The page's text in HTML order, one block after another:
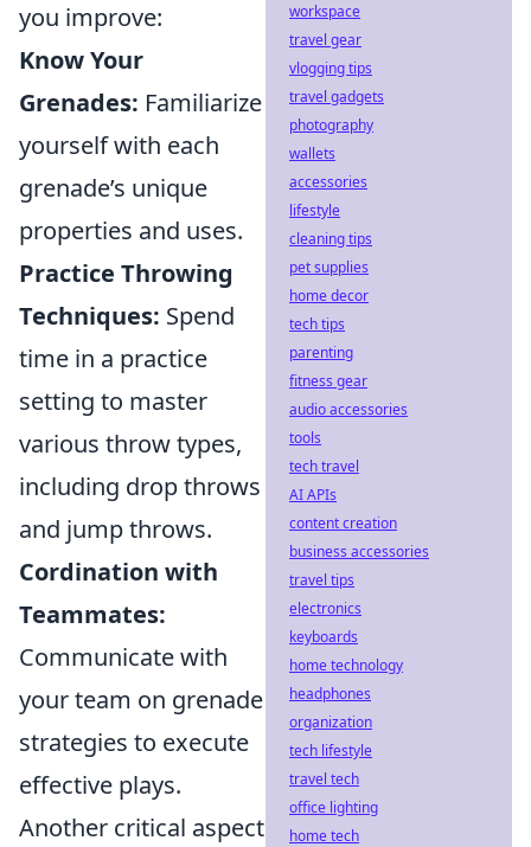
you improve:
Know Your
Grenades: Familiarize
yourself with each
grenade’s unique
properties and uses.
Practice Throwing
Techniques: Spend
time in a practice
setting to master
various throw types,
including drop throws
and jump throws.
Cordination with
Teammates:
Communicate with
your team on grenade
strategies to execute
effective plays.
Another critical aspect
workspace
travel gear
vlogging tips
travel gadgets
photography
wallets
accessories
lifestyle
cleaning tips
pet supplies
home decor
tech tips
parenting
fitness gear
audio accessories
tools
tech travel
AI APIs
content creation
business accessories
travel tips
electronics
keyboards
home technology
headphones
organization
tech lifestyle
travel tech
office lighting
home tech